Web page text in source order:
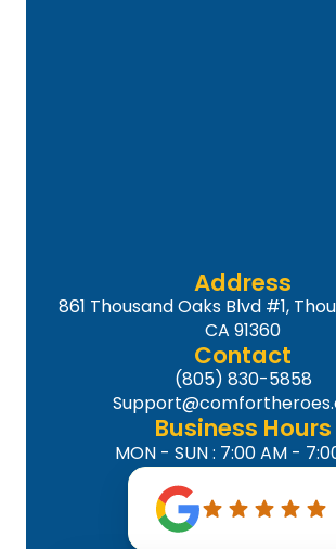
Address
861 Thousand Oaks Blvd #1,
CA 91360
Contact
(805) 830-5858
Business Hours
MON - SUN : 7:00 AM -